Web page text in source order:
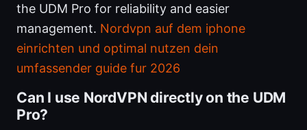
the UDM Pro for reliability and easier
management. Nordvpn auf dem iphone
einrichten und optimal nutzen dein
umfassender guide fur 2026
Can I use NordVPN directly on the UDM
Pro?